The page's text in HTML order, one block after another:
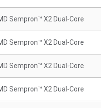
Sempron™ X2 Dual-Core
Sempron™ X2 Dual-Core
Sempron™ X2 Dual-Core
Sempron™ X2 Dual-Core